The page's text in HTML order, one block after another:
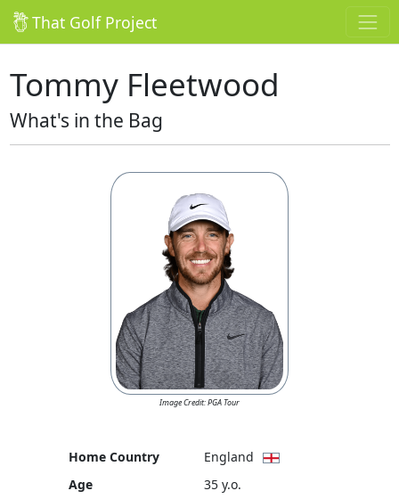
That Golf Project
Tommy Fleetwood
What's in the Bag
Image Credit: PGA Tour
Home Country
England
Age
35 y.o.